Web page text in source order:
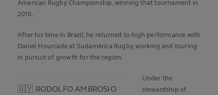
American Rugby Championship, winning that tournament in
2018.
After his time in Brazil, he returned to high performance with
Daniel Hourcade at Sudamérica Rugby, working and touring
in pursuit of growth for the region.
🇺🇾 RODOLFO AMBROSIO
Under the
stewardship of